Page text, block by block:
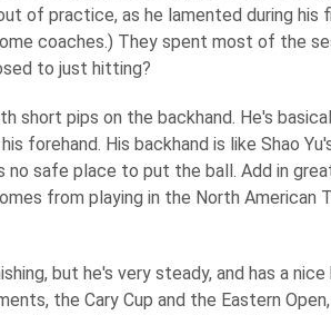
of practice, as he lamented during
coaches.) They spent most of the
to just hitting?
short pips on the backhand. He's
forehand. His backhand is like Shao
no safe place to put the ball. Add in
from playing in the North American
but he's very steady, and has a
the Cary Cup and the Eastern